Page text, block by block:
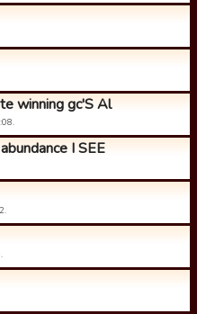
winning gc'S Al
I SEE